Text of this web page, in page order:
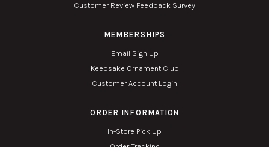
Customer Review Feedback Survey
MEMBERSHIPS
Email Sign Up
Keepsake Ornament Club
Customer Account Login
ORDER INFORMATION
In-Store Pick Up